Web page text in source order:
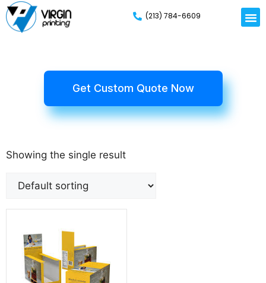
(213) 784-6609
Get Custom Quote Now
Showing the single result